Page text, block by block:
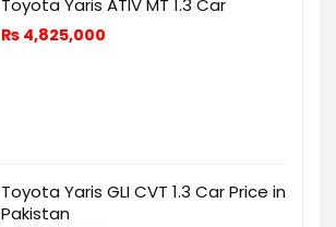
Toyota Yaris ATIV MT 1.3 Car
₨ 4,825,000
Toyota Yaris GLI CVT 1.3 Car Price in
Pakistan